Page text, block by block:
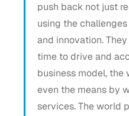
push back not just
using the
and innovation.
time to drive and
business model, the
even the means by
services. The world